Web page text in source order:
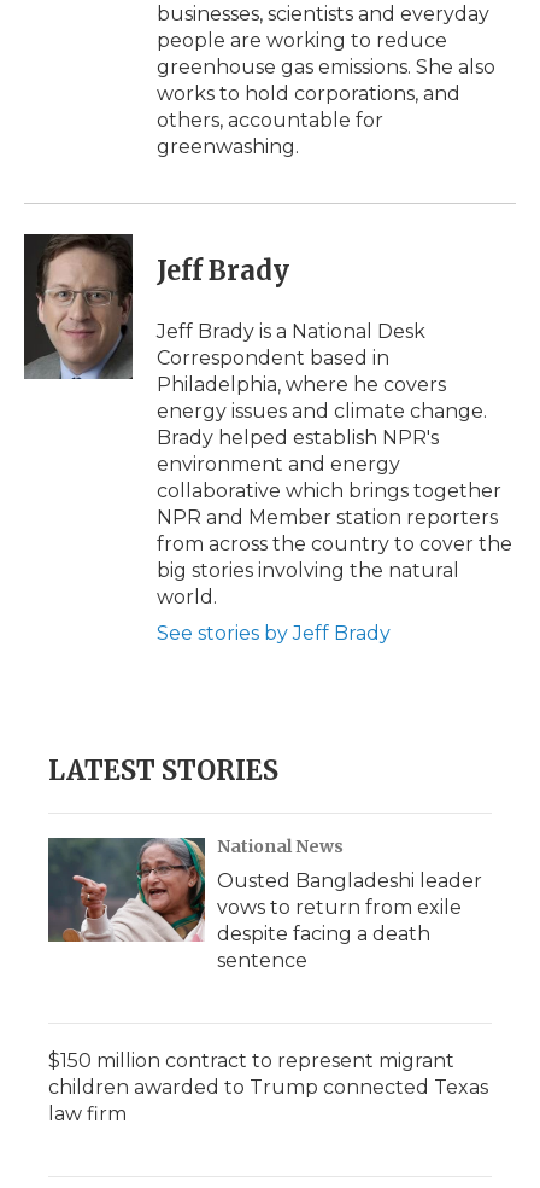
businesses, scientists and everyday
people are working to reduce
greenhouse gas emissions. She also
works to hold corporations, and
others, accountable for
greenwashing.
Jeff Brady
Jeff Brady is a National Desk
Correspondent based in
Philadelphia, where he covers
energy issues and climate change.
Brady helped establish NPR's
environment and energy
collaborative which brings together
NPR and Member station reporters
from across the country to cover the
big stories involving the natural
world.
See stories by Jeff Brady
LATEST STORIES
National News
Ousted Bangladeshi leader
vows to return from exile
despite facing a death
sentence
$150 million contract to represent migrant
children awarded to Trump connected Texas
law firm